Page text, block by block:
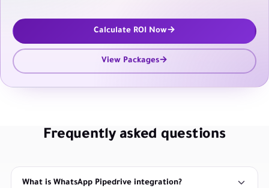
Calculate ROI Now
View Packages
Frequently asked questions
What is WhatsApp Pipedrive integration?